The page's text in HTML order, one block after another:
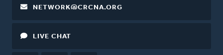
NETWORK@CRCNA.ORG
LIVE CHAT